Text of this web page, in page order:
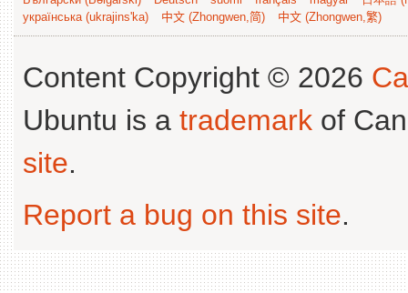
українська (ukrajins'ka)
中文 (Zhongwen,简) 中文 (Zhongwen,繁)
Content Copyright © 2026
Ubuntu is a trademark of
site.
Report a bug on this site.